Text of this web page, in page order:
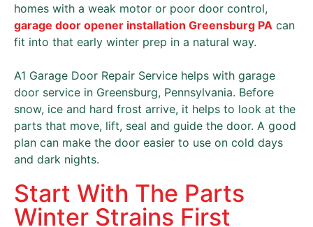
homes with a weak motor or poor door control,
garage door opener installation Greensburg PA can
fit into that early winter prep in a natural way.
A1 Garage Door Repair Service helps with garage
door service in Greensburg, Pennsylvania. Before
snow, ice and hard frost arrive, it helps to look at the
parts that move, lift, seal and guide the door. A good
plan can make the door easier to use on cold days
and dark nights.
Start With The Parts
Winter Strains First